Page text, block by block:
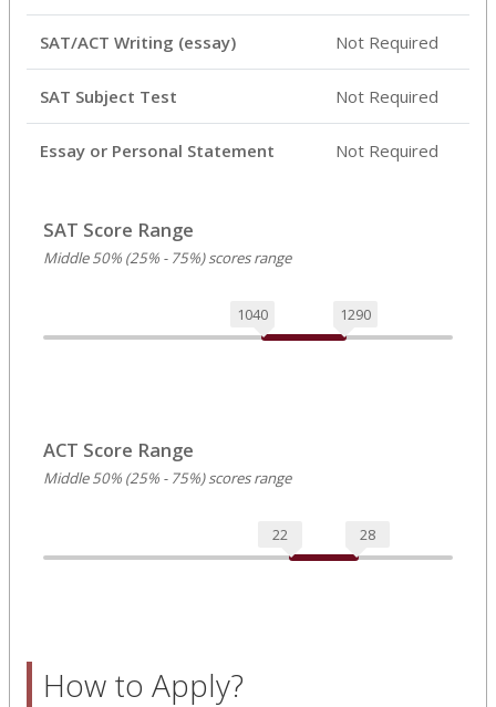
SAT/ACT Writing (essay) Not Required
SAT Subject Test Not Required
Essay or Personal Statement Not Required
SAT Score Range
Middle 50% (25% - 75%) scores range
1040 1290
ACT Score Range
Middle 50% (25% - 75%) scores range
22 28
How to Apply?